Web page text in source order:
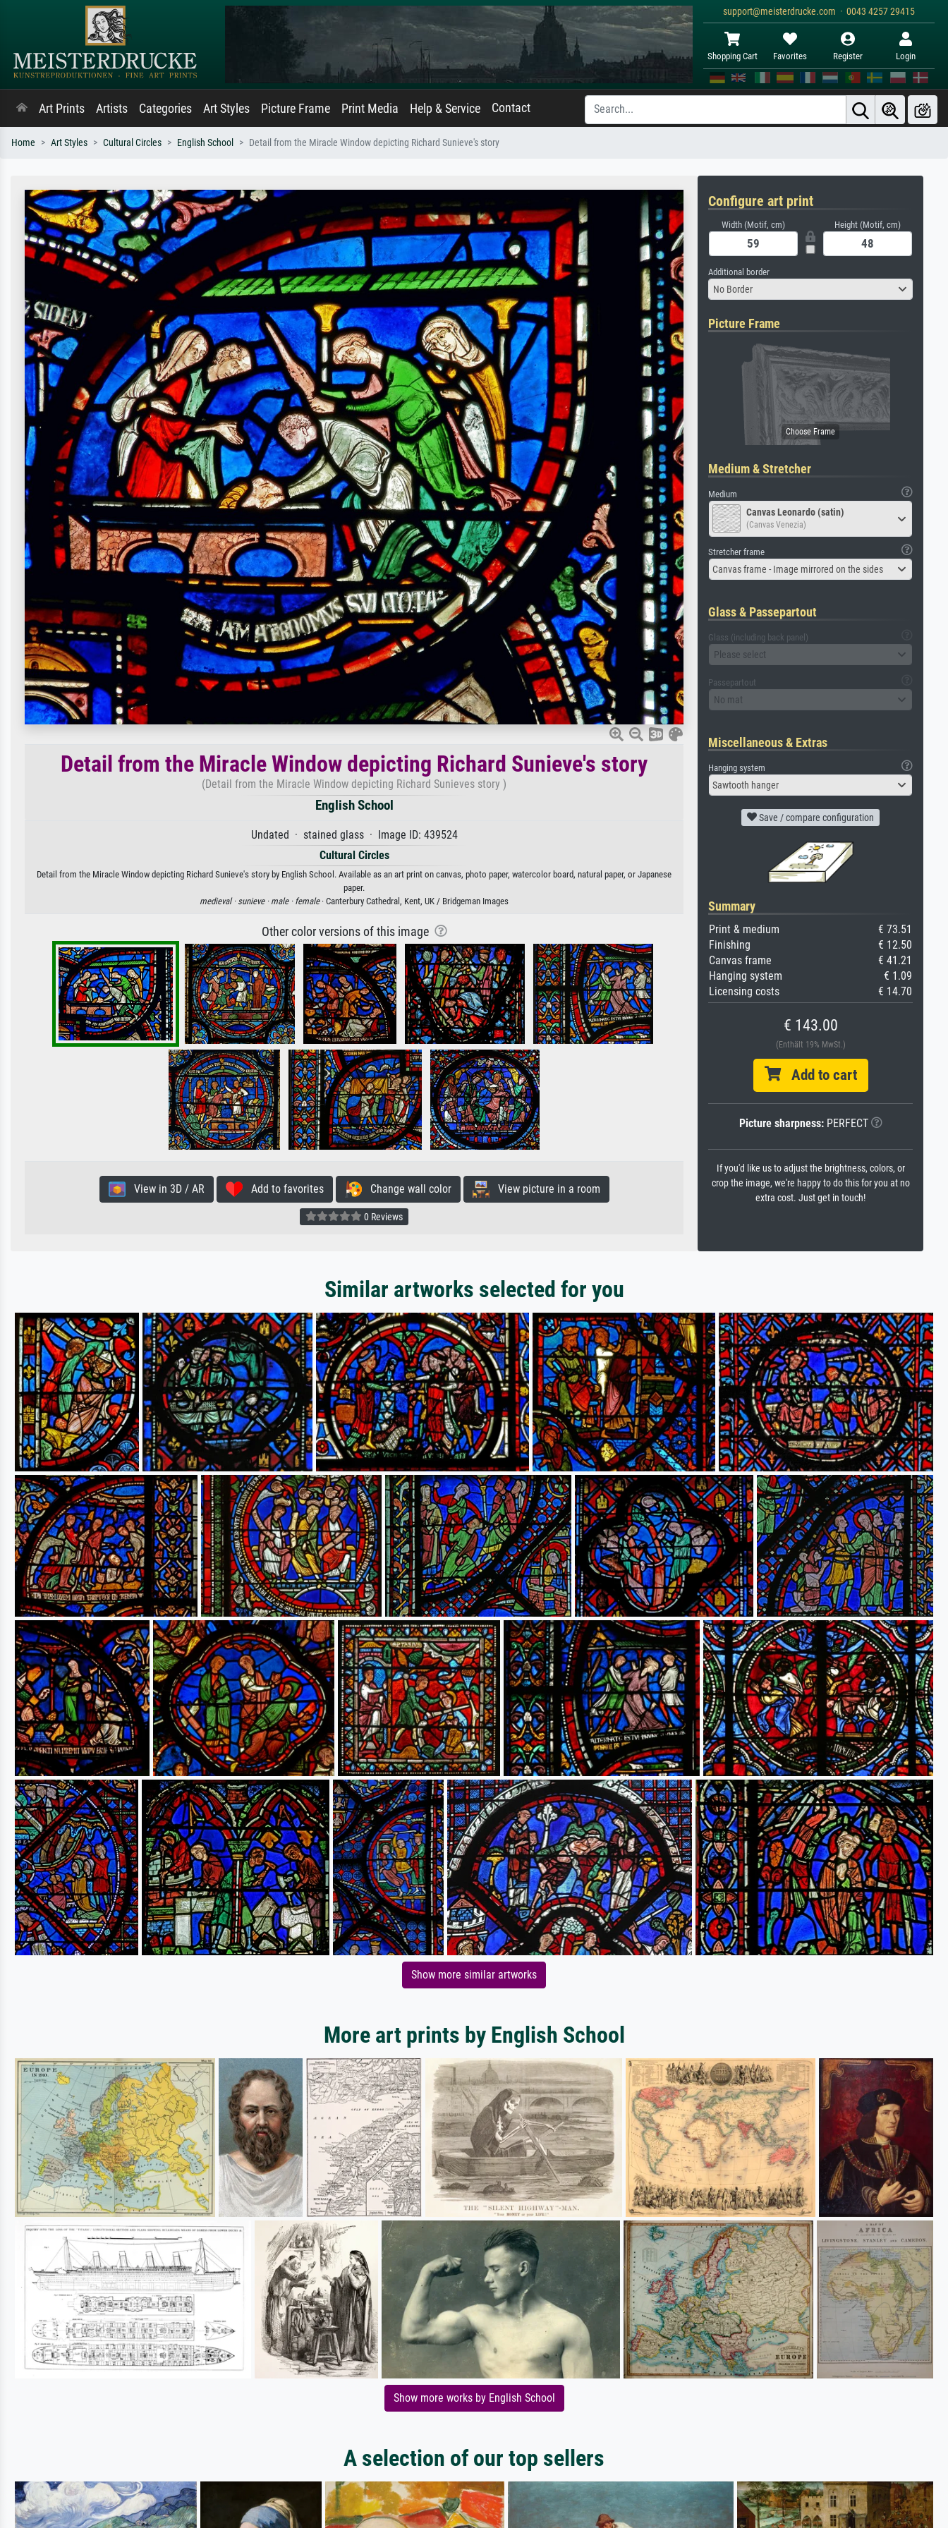
support@meisterdrucke.com · 0043 4257 29415
Shopping Cart Favorites Register Login
Art Prints Artists Categories Art Styles Picture Frame Print Media Help & Service Contact
Home Art Styles Cultural Circles English School Detail from the Miracle Window depicting Richard Sunieve's story
Detail from the Miracle Window depicting Richard Sunieve's story
(Detail from the Miracle Window depicting Richard Sunieves story )
English School
Undated · stained glass · Image ID: 439524
Cultural Circles
Detail from the Miracle Window depicting Richard Sunieve's story by English School. Available as an art print on canvas, photo paper, watercolor board, natural paper, or Japanese
paper.
medieval · sunieve · male · female· Canterbury Cathedral, Kent, UK / Bridgeman Images
Other color versions of this image
View in 3D / AR Add to favorites Change wall color View picture in a room
0 Reviews
Configure art print
Width (Motif, cm) Height (Motif, cm)
Additional border
No Border
Picture Frame
Medium & Stretcher
Medium
Canvas Leonardo (satin)
(Canvas Venezia)
Stretcher frame
Canvas frame - Image mirrored on the sides
Glass & Passepartout
Glass (including back panel)
Please select
Passepartout
No mat
Miscellaneous & Extras
Hanging system
Sawtooth hanger
Save / compare configuration
Summary
Print & medium
€ 73.51
Finishing
€ 12.50
Canvas frame
€ 41.21
Hanging system
€ 1.09
Licensing costs
€ 14.70
€ 143.00
(Enthält 19% MwSt.)
Add to cart
Picture sharpness:PERFECT
If you'd like us to adjust the brightness, colors, or
crop the image, we're happy to do this for you at no
extra cost. Just get in touch!
Similar artworks selected for you
Show more similar artworks
More art prints by English School
Show more works by English School
A selection of our top sellers